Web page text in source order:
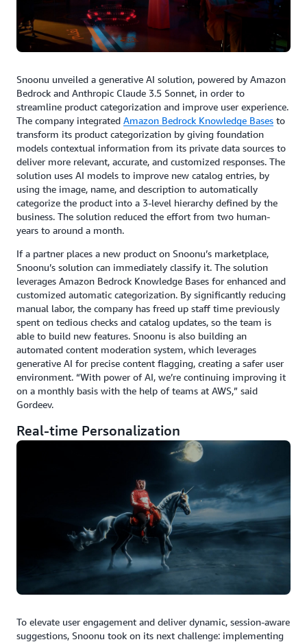
Snoonu unveiled a generative AI solution, powered by Amazon
Bedrock and Anthropic Claude 3.5 Sonnet, in order to
streamline product categorization and improve user experience.
The company integrated Amazon Bedrock Knowledge Bases to
transform its product categorization by giving foundation
models contextual information from its private data sources to
deliver more relevant, accurate, and customized responses. The
solution uses AI models to improve new catalog entries, by
using the image, name, and description to automatically
categorize the product into a 3-level hierarchy defined by the
business. The solution reduced the effort from two human-
years to around a month.
If a partner places a new product on Snoonu’s marketplace,
Snoonu’s solution can immediately classify it. The solution
leverages Amazon Bedrock Knowledge Bases for enhanced and
customized automatic categorization. By significantly reducing
manual labor, the company has freed up staff time previously
spent on tedious checks and catalog updates, so the team is
able to build new features. Snoonu is also building an
automated content moderation system, which leverages
generative AI for precise content flagging, creating a safer user
environment. “With power of AI, we’re continuing improving it
on a monthly basis with the help of teams at AWS,” said
Gordeev.
Real-time Personalization
To elevate user engagement and deliver dynamic, session-aware
suggestions, Snoonu took on its next challenge: implementing